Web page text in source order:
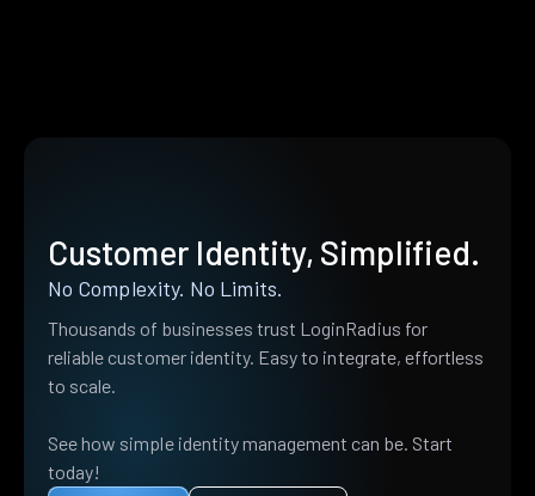
Customer Identity, Simplified.
No Complexity. No Limits.
Thousands of businesses trust LoginRadius for
reliable customer identity. Easy to integrate, effortless
to scale.
See how simple identity management can be. Start
today!